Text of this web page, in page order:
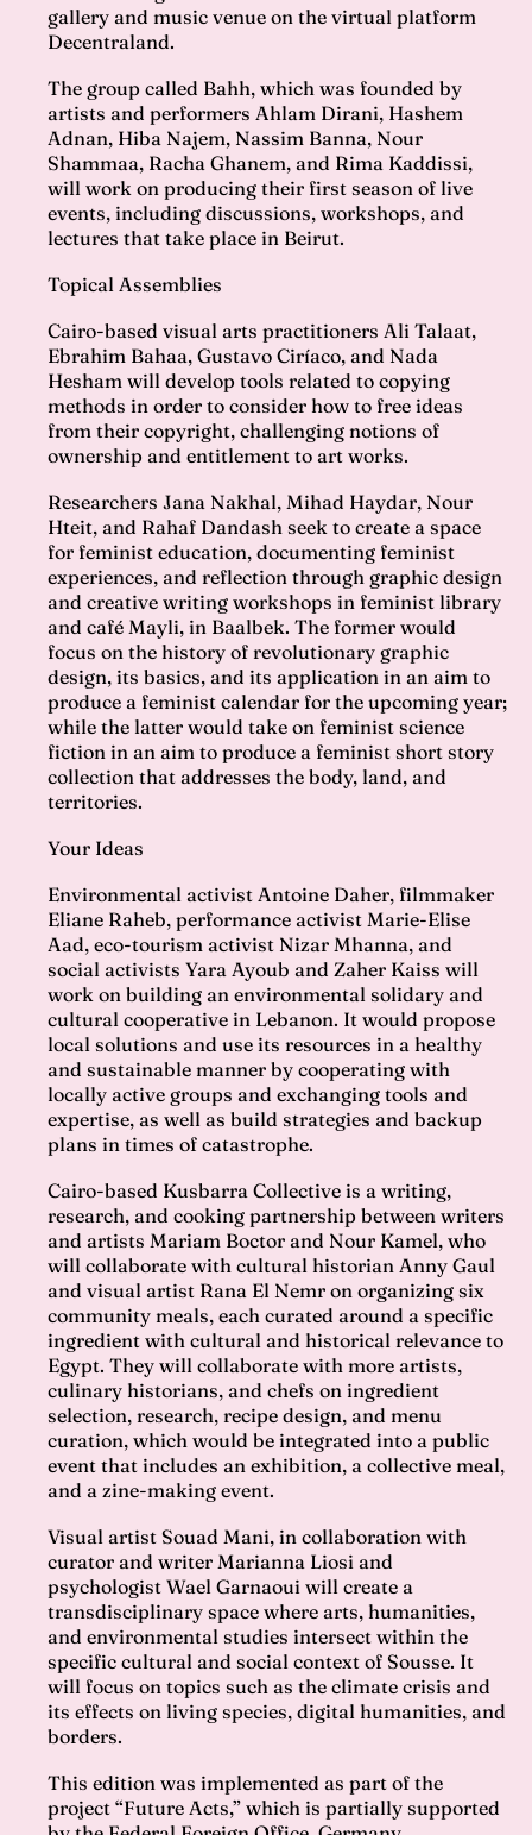
gallery and music venue on the virtual platform
Decentraland.
The group called Bahh, which was founded by
artists and performers Ahlam Dirani, Hashem
Adnan, Hiba Najem, Nassim Banna, Nour
Shammaa, Racha Ghanem, and Rima Kaddissi,
will work on producing their first season of live
events, including discussions, workshops, and
lectures that take place in Beirut.
Topical Assemblies
Cairo-based visual arts practitioners Ali Talaat,
Ebrahim Bahaa, Gustavo Ciríaco, and Nada
Hesham will develop tools related to copying
methods in order to consider how to free ideas
from their copyright, challenging notions of
ownership and entitlement to art works.
Researchers Jana Nakhal, Mihad Haydar, Nour
Hteit, and Rahaf Dandash seek to create a space
for feminist education, documenting feminist
experiences, and reflection through graphic design
and creative writing workshops in feminist library
and café Mayli, in Baalbek. The former would
focus on the history of revolutionary graphic
design, its basics, and its application in an aim to
produce a feminist calendar for the upcoming year;
while the latter would take on feminist science
fiction in an aim to produce a feminist short story
collection that addresses the body, land, and
territories.
Your Ideas
Environmental activist Antoine Daher, filmmaker
Eliane Raheb, performance activist Marie-Elise
Aad, eco-tourism activist Nizar Mhanna, and
social activists Yara Ayoub and Zaher Kaiss will
work on building an environmental solidary and
cultural cooperative in Lebanon. It would propose
local solutions and use its resources in a healthy
and sustainable manner by cooperating with
locally active groups and exchanging tools and
expertise, as well as build strategies and backup
plans in times of catastrophe.
Cairo-based Kusbarra Collective is a writing,
research, and cooking partnership between writers
and artists Mariam Boctor and Nour Kamel, who
will collaborate with cultural historian Anny Gaul
and visual artist Rana El Nemr on organizing six
community meals, each curated around a specific
ingredient with cultural and historical relevance to
Egypt. They will collaborate with more artists,
culinary historians, and chefs on ingredient
selection, research, recipe design, and menu
curation, which would be integrated into a public
event that includes an exhibition, a collective meal,
and a zine-making event.
Visual artist Souad Mani, in collaboration with
curator and writer Marianna Liosi and
psychologist Wael Garnaoui will create a
transdisciplinary space where arts, humanities,
and environmental studies intersect within the
specific cultural and social context of Sousse. It
will focus on topics such as the climate crisis and
its effects on living species, digital humanities, and
borders.
This edition was implemented as part of the
project “Future Acts,” which is partially supported